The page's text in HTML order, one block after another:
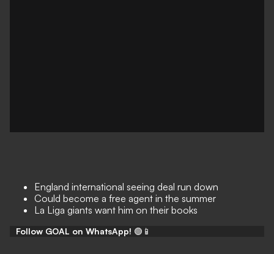
England international seeing deal run down
Could become a free agent in the summer
La Liga giants want him on their books
Follow GOAL on WhatsApp! 🟢📱